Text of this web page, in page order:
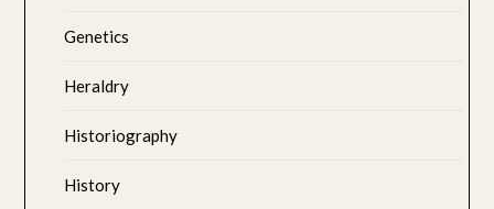
Genetics
Heraldry
Historiography
History